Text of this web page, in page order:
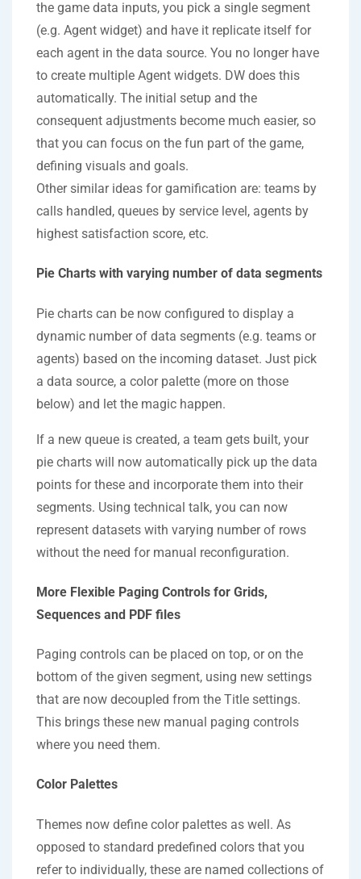
the game data inputs, you pick a single segment
(e.g. Agent widget) and have it replicate itself for
each agent in the data source. You no longer have
to create multiple Agent widgets. DW does this
automatically. The initial setup and the
consequent adjustments become much easier, so
that you can focus on the fun part of the game,
defining visuals and goals.
Other similar ideas for gamification are: teams by
calls handled, queues by service level, agents by
highest satisfaction score, etc.
Pie Charts with varying number of data segments
Pie charts can be now configured to display a
dynamic number of data segments (e.g. teams or
agents) based on the incoming dataset. Just pick
a data source, a color palette (more on those
below) and let the magic happen.
If a new queue is created, a team gets built, your
pie charts will now automatically pick up the data
points for these and incorporate them into their
segments. Using technical talk, you can now
represent datasets with varying number of rows
without the need for manual reconfiguration.
More Flexible Paging Controls for Grids,
Sequences and PDF files
Paging controls can be placed on top, or on the
bottom of the given segment, using new settings
that are now decoupled from the Title settings.
This brings these new manual paging controls
where you need them.
Color Palettes
Themes now define color palettes as well. As
opposed to standard predefined colors that you
refer to individually, these are named collections of